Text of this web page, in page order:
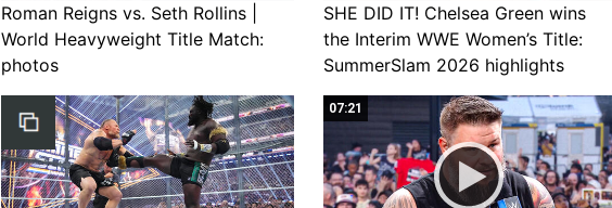
Roman Reigns vs. Seth Rollins |
World Heavyweight Title Match:
photos
SHE DID IT! Chelsea Green wins
the Interim WWE Women’s Title:
SummerSlam 2026 highlights
07:21